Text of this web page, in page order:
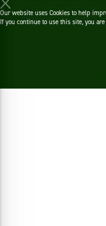
Our website uses Cookies to help
If you continue to use this site, you